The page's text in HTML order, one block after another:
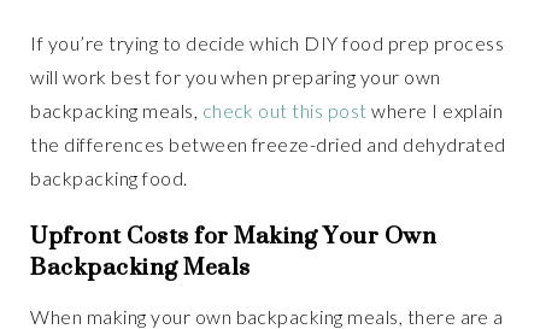
If you’re trying to decide which DIY food prep process
will work best for you when preparing your own
backpacking meals, check out this post where I explain
the differences between freeze-dried and dehydrated
backpacking food.
Upfront Costs for Making Your Own
Backpacking Meals
When making your own backpacking meals, there are a